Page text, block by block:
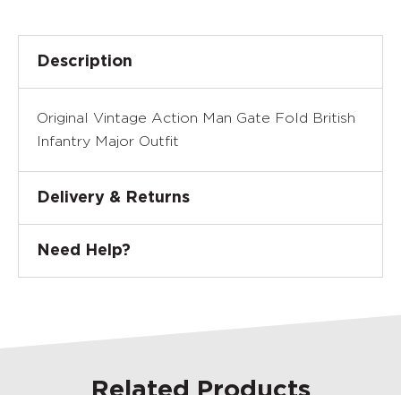
Description
Original Vintage Action Man Gate Fold British
Infantry Major Outfit
Delivery & Returns
Need Help?